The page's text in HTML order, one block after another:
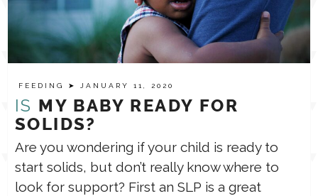
FEEDING ➤ JANUARY 11, 2020
IS MY BABY READY FOR
SOLIDS?
Are you wondering if your child is ready to
start solids, but don’t really know where to
look for support? First an SLP is a great